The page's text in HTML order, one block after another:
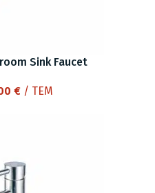
Sink Faucet
€Current
/ ΤΕΜ